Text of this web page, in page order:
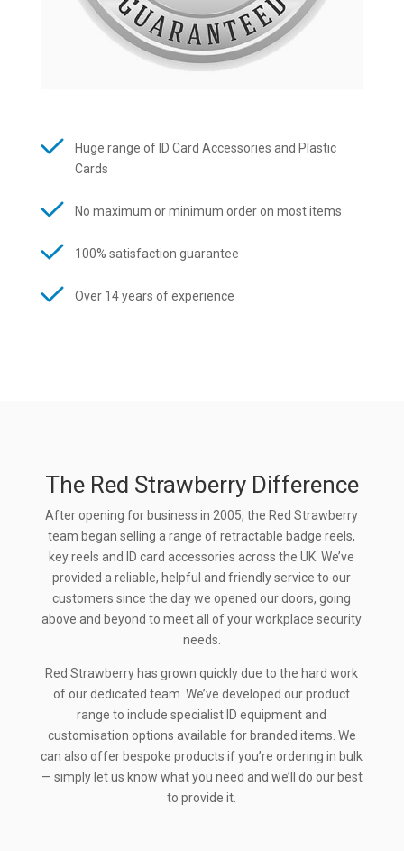
Huge range of ID Card Accessories and Plastic
Cards
No maximum or minimum order on most items
100% satisfaction guarantee
Over 14 years of experience
The Red Strawberry Difference
After opening for business in 2005, the Red Strawberry
team began selling a range of retractable badge reels,
key reels and ID card accessories across the UK. We’ve
provided a reliable, helpful and friendly service to our
customers since the day we opened our doors, going
above and beyond to meet all of your workplace security
needs.
Red Strawberry has grown quickly due to the hard work
of our dedicated team. We’ve developed our product
range to include specialist ID equipment and
customisation options available for branded items. We
can also offer bespoke products if you’re ordering in bulk
— simply let us know what you need and we’ll do our best
to provide it.